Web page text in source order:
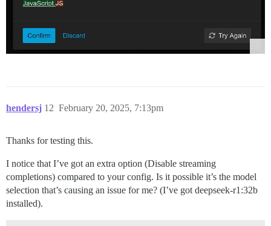
hendersj February 20, 2025, 7:13pm
12
Thanks for testing this.
I notice that I’ve got an extra option (Disable streaming
completions) compared to your config. Is it possible it’s the model
selection that’s causing an issue for me? (I’ve got deepseek-r1:32b
installed).